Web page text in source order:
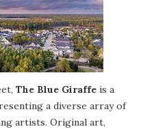
The Blue Giraffe is a
a diverse array of
artists. Original art,